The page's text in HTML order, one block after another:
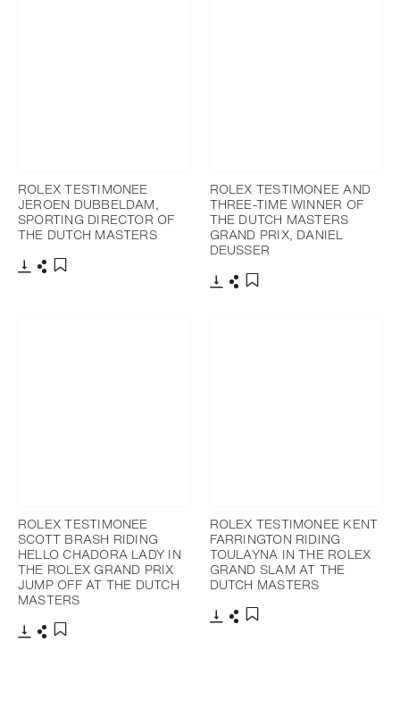
ROLEX TESTIMONEE
JEROEN DUBBELDAM,
SPORTING DIRECTOR OF
THE DUTCH MASTERS
ROLEX TESTIMONEE AND
THREE-TIME WINNER OF
THE DUTCH MASTERS
GRAND PRIX, DANIEL
DEUSSER
ROLEX TESTIMONEE
SCOTT BRASH RIDING
HELLO CHADORA LADY IN
THE ROLEX GRAND PRIX
JUMP OFF AT THE DUTCH
MASTERS
ROLEX TESTIMONEE KENT
FARRINGTON RIDING
TOULAYNA IN THE ROLEX
GRAND SLAM AT THE
DUTCH MASTERS